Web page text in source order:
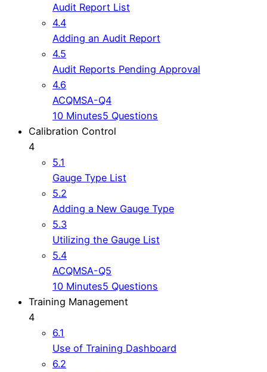
Audit Report List
4.4
Adding an Audit Report
4.5
Audit Reports Pending Approval
4.6
ACQMSA-Q4
10 Minutes5 Questions
Calibration Control
4
5.1
Gauge Type List
5.2
Adding a New Gauge Type
5.3
Utilizing the Gauge List
5.4
ACQMSA-Q5
10 Minutes5 Questions
Training Management
4
6.1
Use of Training Dashboard
6.2